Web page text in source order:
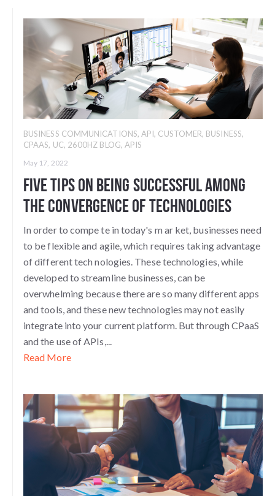
BUSINESS COMMUNICATIONS,API, CUSTOMER, BUSINESS,
CPAAS, UC, 2600HZ BLOG, APIS
May 17, 2022
Five Tips on Being Successful among
the Convergence of Technologies
In order to compete in today's m ar ket, businesses need
to be flexible and agile, which requires taking advantage
of different tech nologies. These technologies, while
developed to streamline businesses, can be
overwhelming because there are so many different apps
and tools, and these new technologies may not easily
integrate into your current platform. But through CPaaS
and the use of APIs,...
Read More